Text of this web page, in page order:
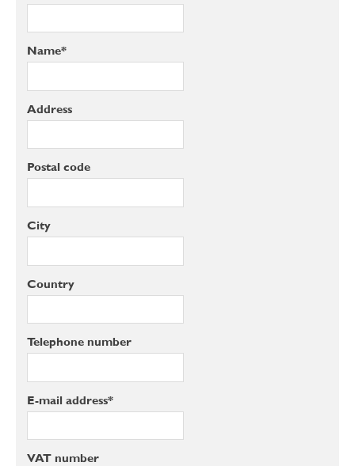
Name*
Address
Postal code
City
Country
Telephone number
E-mail address*
VAT number